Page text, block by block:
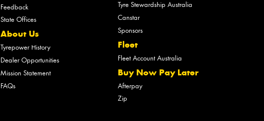
Feedback
State Offices
About Us
Tyrepower History
Dealer Opportunities
Mission Statement
FAQs
Tyre Stewardship Australia
Canstar
Sponsors
Fleet
Fleet Account Australia
Buy Now Pay Later
Afterpay
Zip